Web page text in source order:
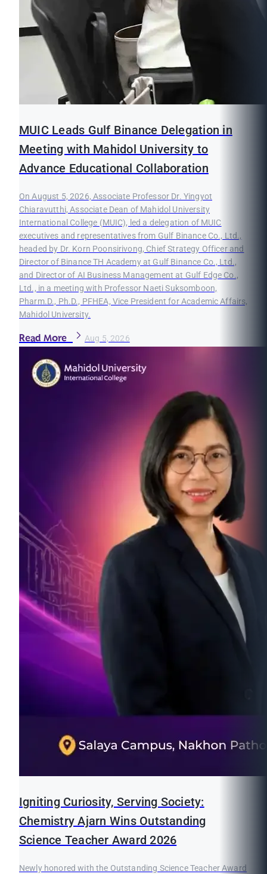
MUIC Leads Gulf Binance Delegation in
Meeting with Mahidol University to
Advance Educational Collaboration
On August 5, 2026, Associate Professor Dr. Yingyot
Chiaravutthi, Associate Dean of Mahidol University
International College (MUIC), led a delegation of MUIC
executives and representatives from Gulf Binance Co., Ltd.,
headed by Dr. Korn Poonsirivong, Chief Strategy Officer and
Director of Binance TH Academy at Gulf Binance Co., Ltd.,
and Director of AI Business Management at Gulf Edge Co.,
Ltd., in a meeting with Professor Naeti Suksomboon,
Pharm.D., Ph.D., PFHEA, Vice President for Academic Affairs,
Mahidol University.
Read More Aug 5, 2026
Igniting Curiosity, Serving Society:
Chemistry Ajarn Wins Outstanding
Science Teacher Award 2026
Newly honored with the Outstanding Science Teacher Award